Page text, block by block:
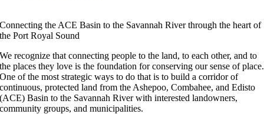
Connecting the ACE Basin to the Savannah River through the heart of
the Port Royal Sound
We recognize that connecting people to the land, to each other, and to
the places they love is the foundation for conserving our sense of place.
One of the most strategic ways to do that is to build a corridor of
continuous, protected land from the Ashepoo, Combahee, and Edisto
(ACE) Basin to the Savannah River with interested landowners,
community groups, and municipalities.